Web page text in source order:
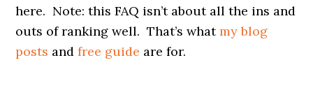
here. Note: this FAQ isn’t about all the ins and
outs of ranking well. That’s whatmy blog
posts andfree guide are for.